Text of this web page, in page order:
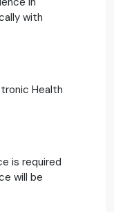
with
Health
is required
will be